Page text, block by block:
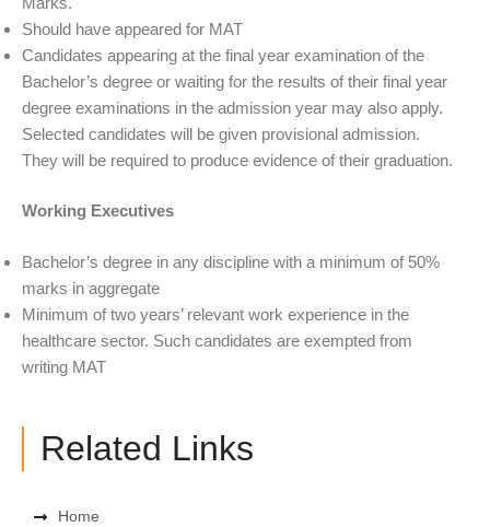
Should have appeared for MAT
Candidates appearing at the final year examination of the
Bachelor’s degree or waiting for the results of their final year
degree examinations in the admission year may also apply.
Selected candidates will be given provisional admission.
They will be required to produce evidence of their graduation.
Working Executives
Bachelor’s degree in any discipline with a minimum of 50%
marks in aggregate
Minimum of two years’ relevant work experience in the
healthcare sector. Such candidates are exempted from
writing MAT
Related Links
Home